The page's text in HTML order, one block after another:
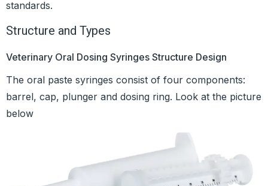
standards.
Structure and Types
Veterinary Oral Dosing Syringes Structure Design
The oral paste syringes consist of four components:
barrel, cap, plunger and dosing ring. Look at the picture
below